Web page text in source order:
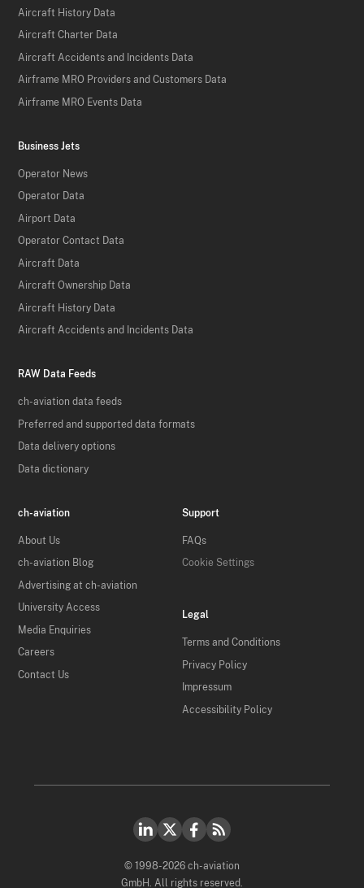
Aircraft History Data
Aircraft Charter Data
Aircraft Accidents and Incidents Data
Airframe MRO Providers and Customers Data
Airframe MRO Events Data
Business Jets
Operator News
Operator Data
Airport Data
Operator Contact Data
Aircraft Data
Aircraft Ownership Data
Aircraft History Data
Aircraft Accidents and Incidents Data
RAW Data Feeds
ch-aviation data feeds
Preferred and supported data formats
Data delivery options
Data dictionary
ch-aviation
About Us
ch-aviation Blog
Advertising at ch-aviation
University Access
Media Enquiries
Careers
Contact Us
Support
FAQs
Cookie Settings
Legal
Terms and Conditions
Privacy Policy
Impressum
Accessibility Policy
© 1998-2026 ch-aviation
GmbH. All rights reserved.